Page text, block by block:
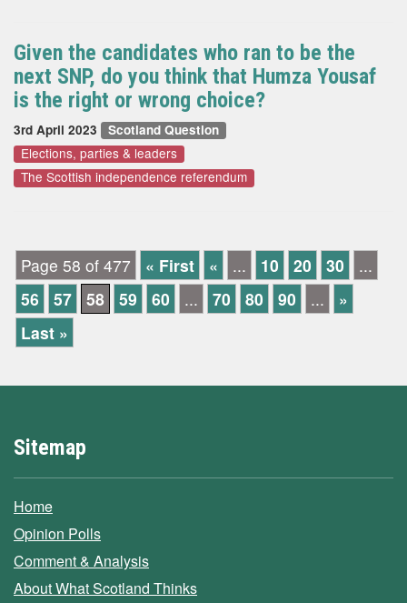
Given the candidates who ran to be the
next SNP, do you think that Humza Yousaf
is the right or wrong choice?
3rd April 2023 Scotland Question
Elections, parties & leaders
The Scottish independence referendum
Page 58 of 477 « First « ... 10 20 30
...
56
57 58 59 60 ... 70 80 90 ...
»
Last »
Sitemap
Home
Opinion Polls
Comment & Analysis
About What Scotland Thinks